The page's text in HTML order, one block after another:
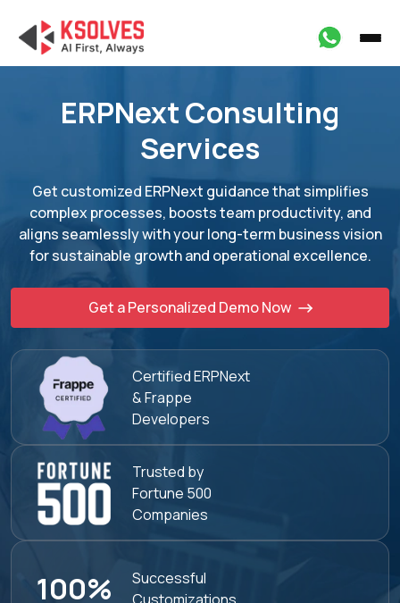
ERPNext Consulting
Services
Get customized ERPNext guidance that simplifies
complex processes, boosts team productivity, and
aligns seamlessly with your long-term business vision
for sustainable growth and operational excellence.
Get a Personalized Demo Now
Certified ERPNext
& Frappe
Developers
Trusted by
Fortune 500
Companies
100%
Successful
Customizations